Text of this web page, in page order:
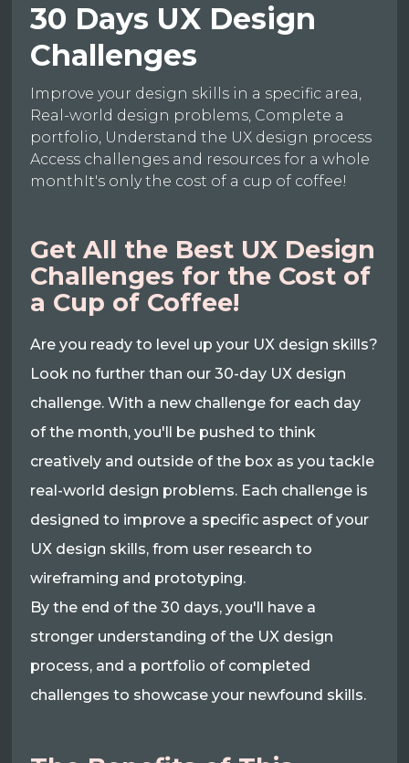
30 Days UX Design
Challenges
Improve your design skills in a specific area,
Real-world design problems, Complete a
portfolio, Understand the UX design process
Access challenges and resources for a whole
monthIt's only the cost of a cup of coffee!
Get All the Best UX Design
Challenges for the Cost of
a Cup of Coffee!
Are you ready to level up your UX design skills?
Look no further than our 30-day UX design
challenge. With a new challenge for each day
of the month, you'll be pushed to think
creatively and outside of the box as you tackle
real-world design problems. Each challenge is
designed to improve a specific aspect of your
UX design skills, from user research to
wireframing and prototyping.
By the end of the 30 days, you'll have a
stronger understanding of the UX design
process, and a portfolio of completed
challenges to showcase your newfound skills.